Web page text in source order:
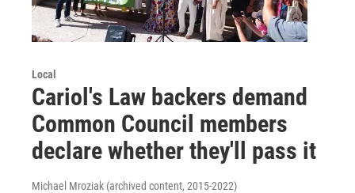
Local
Cariol's Law backers demand
Common Council members
declare whether they'll pass it
Michael Mroziak (archived content, 2015-2022)